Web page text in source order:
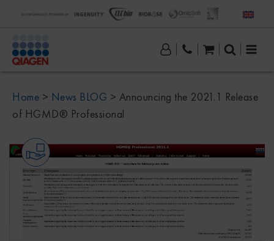
Home > News BLOG > Announcing the 2021.1 Release
of HGMD® Professional